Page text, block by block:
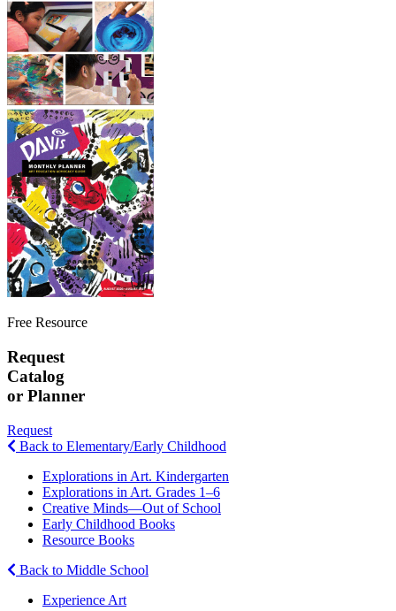
Free Resource
Request
Catalog
or Planner
Request
Back to Elementary/Early Childhood
Explorations in Art. Kindergarten
Explorations in Art. Grades 1–6
Creative Minds—Out of School
Early Childhood Books
Resource Books
Back to Middle School
Experience Art